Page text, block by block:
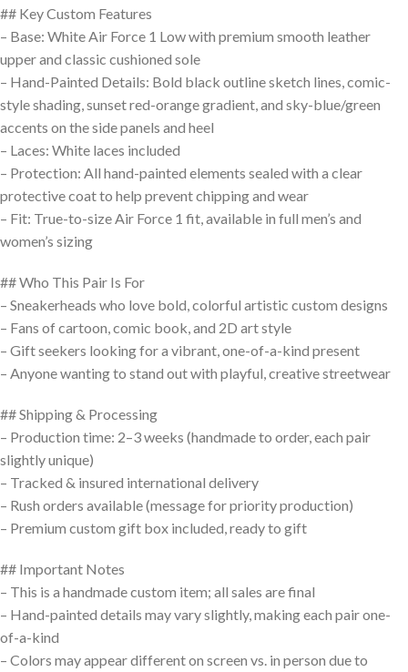
## Key Custom Features
– Base: White Air Force 1 Low with premium smooth leather
upper and classic cushioned sole
– Hand-Painted Details: Bold black outline sketch lines, comic-
style shading, sunset red-orange gradient, and sky-blue/green
accents on the side panels and heel
– Laces: White laces included
– Protection: All hand-painted elements sealed with a clear
protective coat to help prevent chipping and wear
– Fit: True-to-size Air Force 1 fit, available in full men’s and
women’s sizing
## Who This Pair Is For
– Sneakerheads who love bold, colorful artistic custom designs
– Fans of cartoon, comic book, and 2D art style
– Gift seekers looking for a vibrant, one-of-a-kind present
– Anyone wanting to stand out with playful, creative streetwear
## Shipping & Processing
– Production time: 2–3 weeks (handmade to order, each pair
slightly unique)
– Tracked & insured international delivery
– Rush orders available (message for priority production)
– Premium custom gift box included, ready to gift
## Important Notes
– This is a handmade custom item; all sales are final
– Hand-painted details may vary slightly, making each pair one-
of-a-kind
– Colors may appear different on screen vs. in person due to